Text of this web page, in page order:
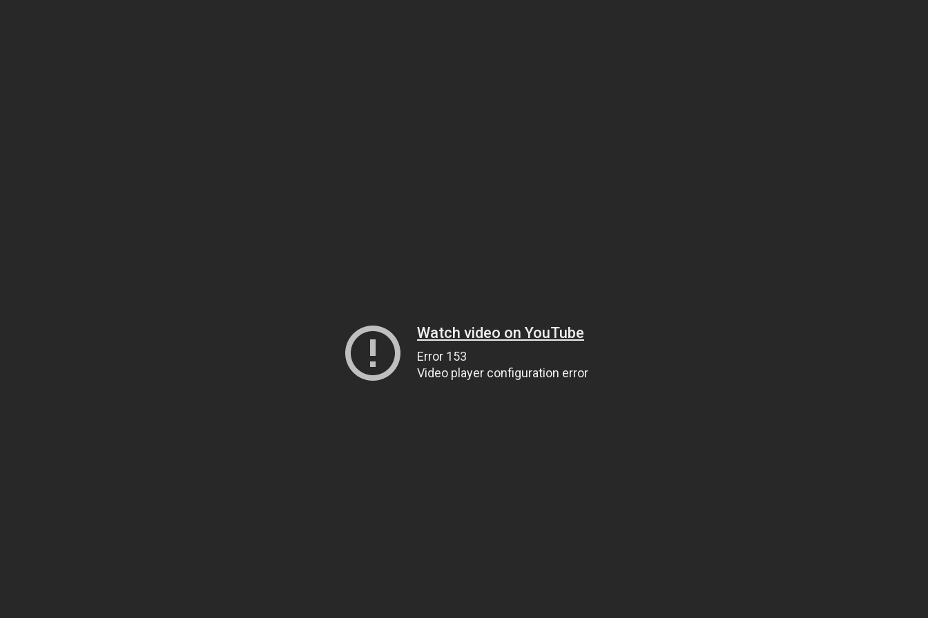
Watch video on YouTube
Error 153
Video player configuration error